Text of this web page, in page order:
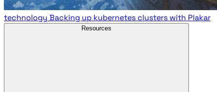
technology Backing up kubernetes clusters with Plakar
Resources